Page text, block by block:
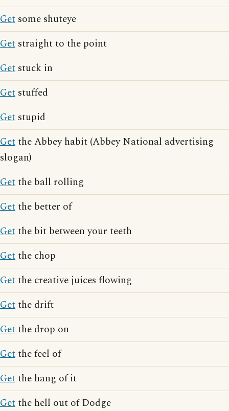
Get some shuteye
Get straight to the point
Get stuck in
Get stuffed
Get stupid
Getthe Abbey habit (Abbey National advertising
slogan)
Getthe ball rolling
Getthe better of
Getthe bit between your teeth
Getthe chop
Getthe creative juices flowing
Getthe drift
Getthe drop on
Getthe feel of
Getthe hang of it
Getthe hell out of Dodge